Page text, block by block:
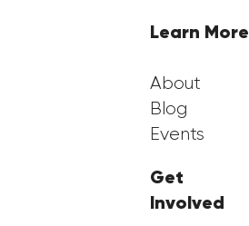
Learn More
About
Blog
Events
Get
Involved